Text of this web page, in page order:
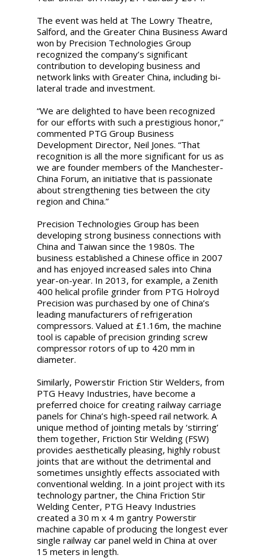
The event was held at The Lowry Theatre,
Salford, and the Greater China Business Award
won by Precision Technologies Group
recognized the company’s significant
contribution to developing business and
network links with Greater China, including bi-
lateral trade and investment.
“We are delighted to have been recognized
for our efforts with such a prestigious honor,”
commented PTG Group Business
Development Director, Neil Jones. “That
recognition is all the more significant for us as
we are founder members of the Manchester-
China Forum, an initiative that is passionate
about strengthening ties between the city
region and China.”
Precision Technologies Group has been
developing strong business connections with
China and Taiwan since the 1980s. The
business established a Chinese office in 2007
and has enjoyed increased sales into China
year-on-year. In 2013, for example, a Zenith
400 helical profile grinder from PTG Holroyd
Precision was purchased by one of China’s
leading manufacturers of refrigeration
compressors. Valued at £1.16m, the machine
tool is capable of precision grinding screw
compressor rotors of up to 420 mm in
diameter.
Similarly, Powerstir Friction Stir Welders, from
PTG Heavy Industries, have become a
preferred choice for creating railway carriage
panels for China’s high-speed rail network. A
unique method of jointing metals by ‘stirring’
them together, Friction Stir Welding (FSW)
provides aesthetically pleasing, highly robust
joints that are without the detrimental and
sometimes unsightly effects associated with
conventional welding. In a joint project with its
technology partner, the China Friction Stir
Welding Center, PTG Heavy Industries
created a 30 m x 4 m gantry Powerstir
machine capable of producing the longest ever
single railway car panel weld in China at over
15 meters in length.